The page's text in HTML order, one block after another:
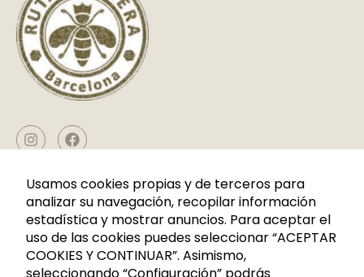
CONTACT
Caldes de Montbui, P. I. La Borda Calle Cerdanya Nave 7
08140 Barcelona
+34 936 883 107
Usamos cookies propias y de terceros para
analizar su navegación, recopilar información
estadística y mostrar anuncios. Para aceptar el
uso de las cookies puedes seleccionar “ACEPTAR
COOKIES Y CONTINUAR”. Asimismo,
como
establecer sus
preferencias
de privacidad
Puede